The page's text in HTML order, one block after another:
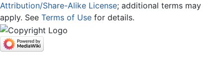
Attribution/Share-Alike License; additional terms may
apply. See Terms of Use for details.